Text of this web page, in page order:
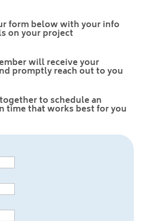
form below with your info
on your project
will receive your
promptly reach out to you
to schedule an
time that works best for you